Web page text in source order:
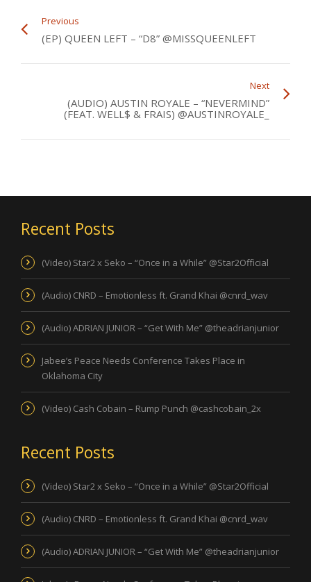
Previous
(EP) QUEEN LEFT – “D8” @MISSQUEENLEFT
Next
(AUDIO) AUSTIN ROYALE – “NEVERMIND”
(FEAT. WELL$ & FRAIS) @AUSTINROYALE_
Recent Posts
(Video) Star2 x Seko – “Once in a While” @Star2Official
(Audio) CNRD – Emotionless ft. Grand Khai @cnrd_wav
(Audio) ADRIAN JUNIOR – “Get With Me” @theadrianjunior
Jabee’s Peace Needs Conference Takes Place in
Oklahoma City
(Video) Cash Cobain – Rump Punch @cashcobain_2x
Recent Posts
(Video) Star2 x Seko – “Once in a While” @Star2Official
(Audio) CNRD – Emotionless ft. Grand Khai @cnrd_wav
(Audio) ADRIAN JUNIOR – “Get With Me” @theadrianjunior